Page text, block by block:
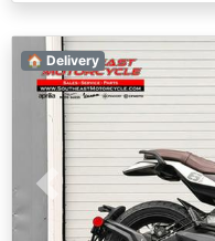
Previous
🏠 Delivery